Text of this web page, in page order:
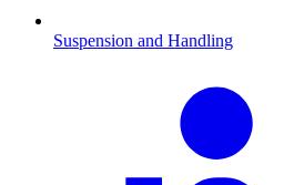
Suspension and Handling